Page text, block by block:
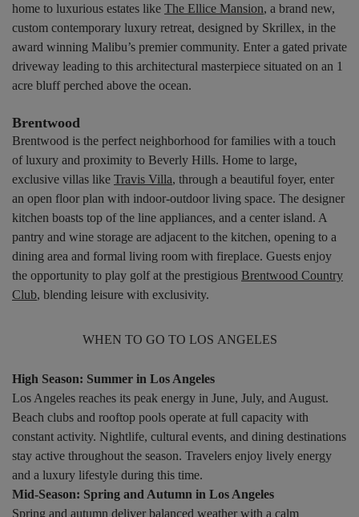
home to luxurious estates like The Ellice Mansion, a brand new,
custom contemporary luxury retreat, designed by Skrillex, in the
award winning Malibu’s premier community. Enter a gated private
driveway leading to this architectural masterpiece situated on an 1
acre bluff perched above the ocean.
Brentwood
Brentwood is the perfect neighborhood for families with a touch
of luxury and proximity to Beverly Hills. Home to large,
exclusive villas like Travis Villa, through a beautiful foyer, enter
an open floor plan with indoor-outdoor living space. The designer
kitchen boasts top of the line appliances, and a center island. A
pantry and wine storage are adjacent to the kitchen, opening to a
dining area and formal living room with fireplace. Guests enjoy
the opportunity to play golf at the prestigious Brentwood Country
Club, blending leisure with exclusivity.
WHEN TO GO TO LOS ANGELES
High Season: Summer in Los Angeles
Los Angeles reaches its peak energy in June, July, and August.
Beach clubs and rooftop pools operate at full capacity with
constant activity. Nightlife, cultural events, and dining destinations
stay active throughout the season. Travelers enjoy lively energy
and a luxury lifestyle during this time.
Mid-Season: Spring and Autumn in Los Angeles
Spring and autumn deliver balanced weather with a calm